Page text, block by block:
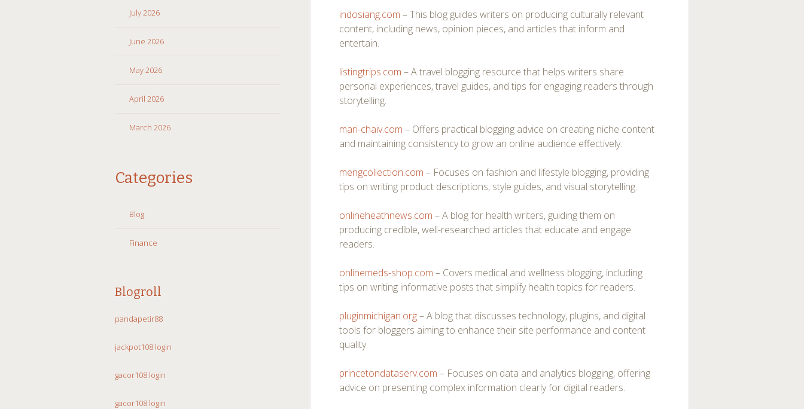
July 2026
June 2026
May 2026
April 2026
March 2026
Categories
Blog
Finance
Blogroll
pandapetir88
jackpot108 login
gacor108 login
gacor108 login
indosiang.com – This blog guides writers on producing culturally relevant
content, including news, opinion pieces, and articles that inform and
entertain.
listingtrips.com – A travel blogging resource that helps writers share
personal experiences, travel guides, and tips for engaging readers through
storytelling.
mari-chaiv.com – Offers practical blogging advice on creating niche content
and maintaining consistency to grow an online audience effectively.
mengcollection.com – Focuses on fashion and lifestyle blogging, providing
tips on writing product descriptions, style guides, and visual storytelling.
onlineheathnews.com – A blog for health writers, guiding them on
producing credible, well-researched articles that educate and engage
readers.
onlinemeds-shop.com – Covers medical and wellness blogging, including
tips on writing informative posts that simplify health topics for readers.
pluginmichigan.org– A blog that discusses technology, plugins, and digital
tools for bloggers aiming to enhance their site performance and content
quality.
princetondataserv.com – Focuses on data and analytics blogging, offering
advice on presenting complex information clearly for digital readers.